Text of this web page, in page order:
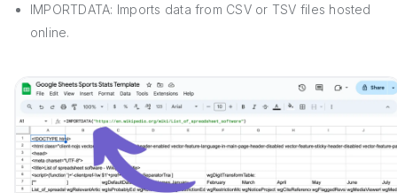
IMPORTDATA: Imports data from CSV or TSV files hosted
online.